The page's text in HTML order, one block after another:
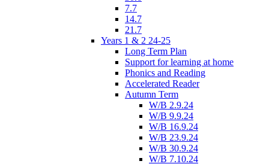
7.7
14.7
21.7
Years 1 & 2 24-25
Long Term Plan
Support for learning at home
Phonics and Reading
Accelerated Reader
Autumn Term
W/B 2.9.24
W/B 9.9.24
W/B 16.9.24
W/B 23.9.24
W/B 30.9.24
W/B 7.10.24